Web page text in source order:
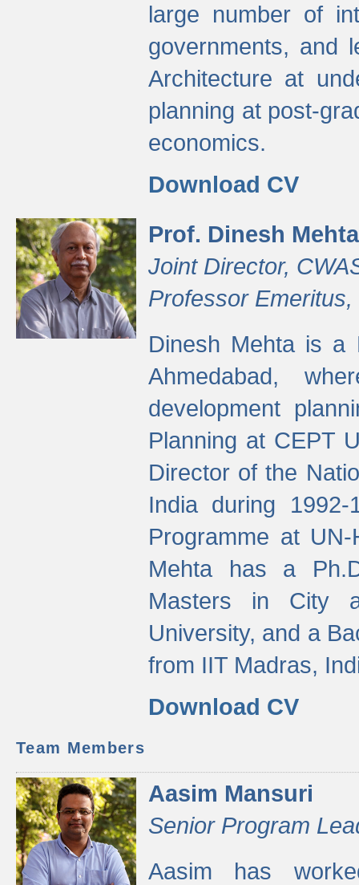
large number of
governments, and
Architecture at
planning at post-
economics.
Download CV
Prof. Dinesh Mehta
Joint Director,
Professor
Dinesh Mehta is a
Ahmedabad,
development
Planning at CEPT
Director of the
India during
Programme at
Mehta has a
Masters in City
University, and a
from IIT Madras,
Download CV
Team Members
Aasim Mansuri
Senior Program
Aasim has